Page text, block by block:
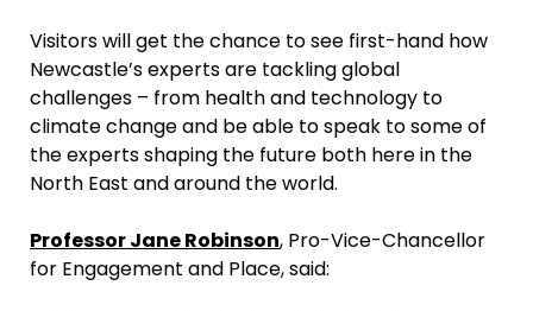
Visitors will get the chance to see first-hand how
Newcastle’s experts are tackling global
challenges – from health and technology to
climate change and be able to speak to some of
the experts shaping the future both here in the
North East and around the world.
Professor Jane Robinson, Pro-Vice-Chancellor
for Engagement and Place, said: